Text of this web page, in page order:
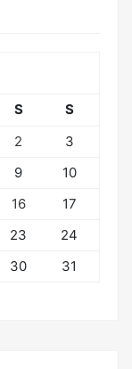
S
S
2
3
9
10
16
17
23
24
30
31